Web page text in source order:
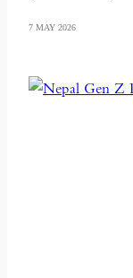
7 MAY 2026